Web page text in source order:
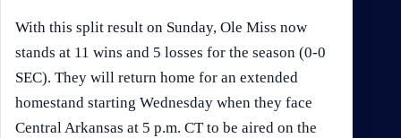
With this split result on Sunday, Ole Miss now
stands at 11 wins and 5 losses for the season (0-0
SEC). They will return home for an extended
homestand starting Wednesday when they face
Central Arkansas at 5 p.m. CT to be aired on the